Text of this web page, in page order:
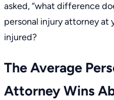
asked, “what difference
personal injury attorney at
injured?
The Average
Attorney Wins